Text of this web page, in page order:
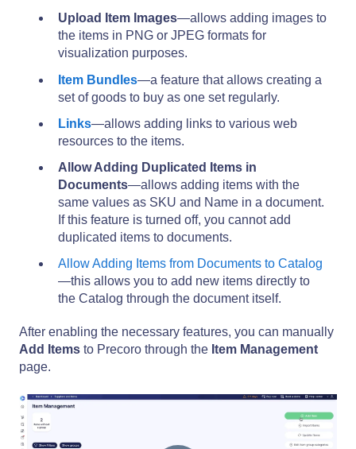
Upload Item Images—allows adding images to
the items in PNG or JPEG formats for
visualization purposes.
Item Bundles—a feature that allows creating a
set of goods to buy as one set regularly.
Links—allows adding links to various web
resources to the items.
Allow Adding Duplicated Items in
Documents—allows adding items with the
same values as SKU and Name in a document.
If this feature is turned off, you cannot add
duplicated items to documents.
Allow Adding Items from Documents to Catalog
—this allows you to add new items directly to
the Catalog through the document itself.
After enabling the necessary features, you can manually
Add Items to Precoro through the Item Management
page.